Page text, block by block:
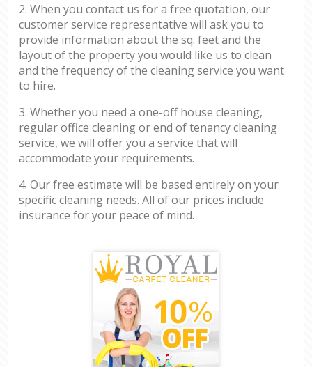
2. When you contact us for a free quotation, our
customer service representative will ask you to
provide information about the sq. feet and the
layout of the property you would like us to clean
and the frequency of the cleaning service you want
to hire.
3. Whether you need a one-off house cleaning,
regular office cleaning or end of tenancy cleaning
service, we will offer you a service that will
accommodate your requirements.
4. Our free estimate will be based entirely on your
specific cleaning needs. All of our prices include
insurance for your peace of mind.